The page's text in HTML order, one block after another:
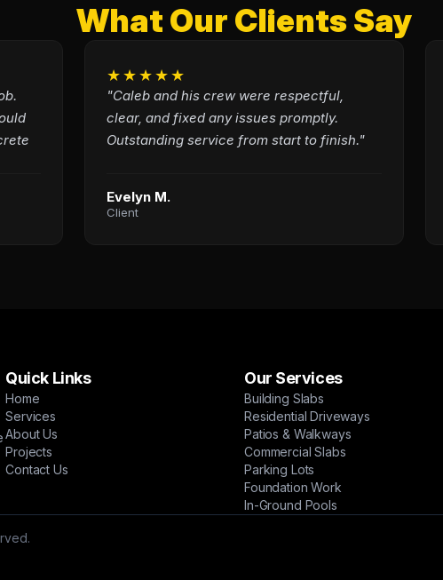
What Our Clients Say
★★★★★
"Caleb and his crew were respectful,
clear, and fixed any issues promptly.
Outstanding service from start to finish."
Evelyn M.
Client
Quick Links
Home
Services
About Us
Projects
Contact Us
Our Services
Building Slabs
Residential Driveways
Patios & Walkways
Commercial Slabs
Parking Lots
Foundation Work
In-Ground Pools